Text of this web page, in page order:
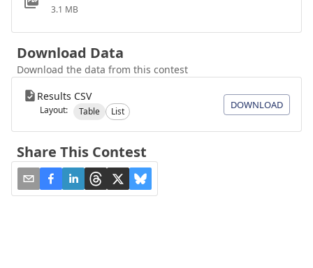
3.1 MB
Download Data
Download the data from this contest
Results CSV
Layout: Table List
DOWNLOAD
Share This Contest